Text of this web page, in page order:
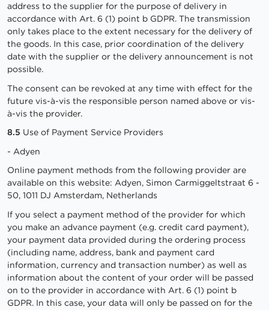
address to the supplier for the purpose of delivery in
accordance with Art. 6 (1) point b GDPR. The transmission
only takes place to the extent necessary for the delivery of
the goods. In this case, prior coordination of the delivery
date with the supplier or the delivery announcement is not
possible.
The consent can be revoked at any time with effect for the
future vis-à-vis the responsible person named above or vis-
à-vis the provider.
8.5 Use of Payment Service Providers
- Adyen
Online payment methods from the following provider are
available on this website: Adyen, Simon Carmiggeltstraat 6 -
50, 1011 DJ Amsterdam, Netherlands
If you select a payment method of the provider for which
you make an advance payment (e.g. credit card payment),
your payment data provided during the ordering process
(including name, address, bank and payment card
information, currency and transaction number) as well as
information about the content of your order will be passed
on to the provider in accordance with Art. 6 (1) point b
GDPR. In this case, your data will only be passed on for the